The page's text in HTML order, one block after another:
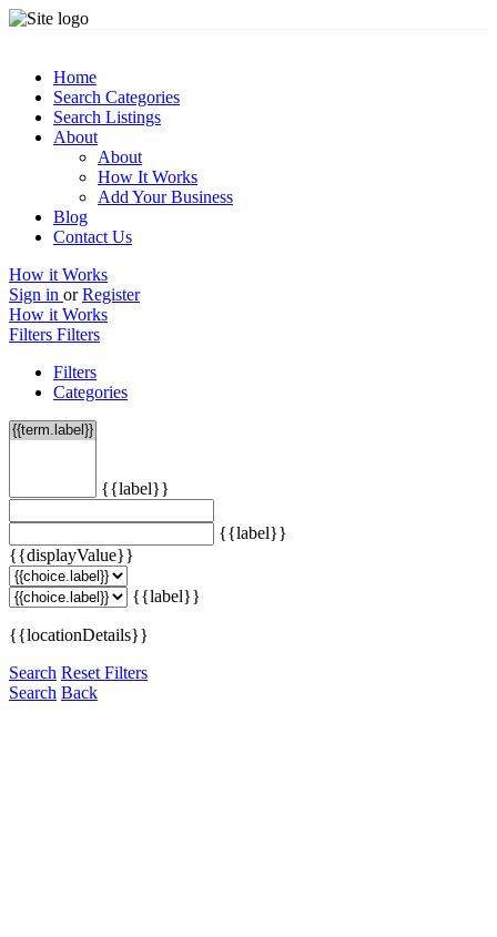
Home
Search Categories
Search Listings
About
About
How It Works
Add Your Business
Blog
Contact Us
How it Works
Sign in or Register
How it Works
Filters Filters
Filters
Categories
{{label}}
{{label}}
{{displayValue}}
{{label}}
{{locationDetails}}
Search Reset Filters
Search Back